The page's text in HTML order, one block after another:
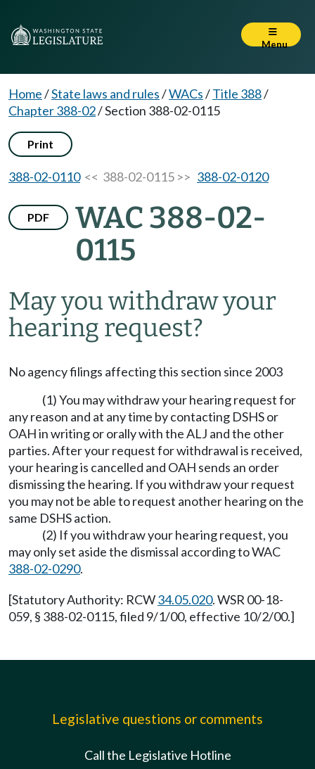
Menu
Home/State laws and rules/WACs/Title 388/
Chapter 388-02/Section 388-02-0115
Print
388-02-0110<< 388-02-0115 >> 388-02-0120
PDF
WAC 388-02-
0115
May you withdraw your
hearing request?
No agency filings affecting this section since 2003
(1) You may withdraw your hearing request for
any reason and at any time by contacting DSHS or
OAH in writing or orally with the ALJ and the other
parties. After your request for withdrawal is received,
your hearing is cancelled and OAH sends an order
dismissing the hearing. If you withdraw your request
you may not be able to request another hearing on the
same DSHS action.
(2) If you withdraw your hearing request, you
may only set aside the dismissal according to WAC
388-02-0290.
[Statutory Authority: RCW34.05.020. WSR 00-18-
059, § 388-02-0115, filed 9/1/00, effective 10/2/00.]
Legislative questions or comments
Call the Legislative Hotline